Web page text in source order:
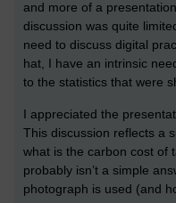
and more of a
discussion was quite
need to discuss digital
hat, I have an intrinsic
to the statistics that were
I appreciated the
This discussion reflects a
what is the carbon cost of
probably isn’t a simple
photograph is used (and